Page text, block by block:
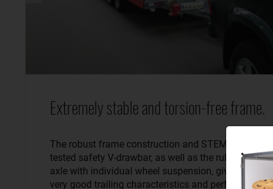
Extremely stable and torsion-free frame.
The robust frame construction and STEMA’s crash-
tested safety V-drawbar, as well as the rubber spring
axle with individual wheel suspension, give the trailer
very good trailing characteristics and perfect road